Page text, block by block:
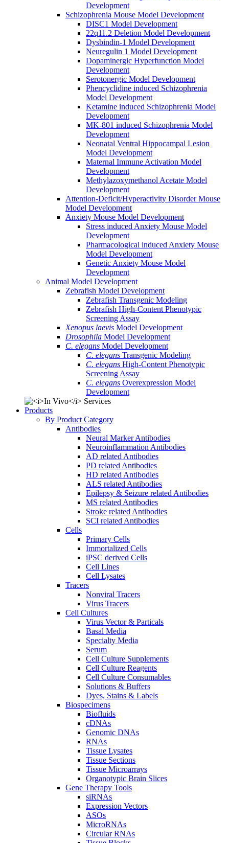
Development
Schizophrenia Mouse Model Development
DISC1 Model Development
22q11.2 Deletion Model Development
Dysbindin-1 Model Development
Neuregulin 1 Model Development
Dopaminergic Hyperfunction Model
Development
Serotonergic Model Development
Phencyclidine induced Schizophrenia
Model Development
Ketamine induced Schizophrenia Model
Development
MK-801 induced Schizophrenia Model
Development
Neonatal Ventral Hippocampal Lesion
Model Development
Maternal Immune Activation Model
Development
Methylazoxymethanol Acetate Model
Development
Attention-Deficit/Hyperactivity Disorder Mouse
Model Development
Anxiety Mouse Model Development
Stress induced Anxiety Mouse Model
Development
Pharmacological induced Anxiety Mouse
Model Development
Genetic Anxiety Mouse Model
Development
Animal Model Development
Zebrafish Model Development
Zebrafish Transgenic Modeling
Zebrafish High-Content Phenotypic
Screening Assay
Xenopus laevis Model Development
Drosophila Model Development
C. elegans Model Development
C. elegans Transgenic Modeling
C. elegans High-Content Phenotypic
Screening Assay
C. elegans Overexpression Model
Development
Products
By Product Category
Antibodies
Neural Marker Antibodies
Neuroinflammation Antibodies
AD related Antibodies
PD related Antibodies
HD related Antibodies
ALS related Antibodies
Epilepsy & Seizure related Antibodies
MS related Antibodies
Stroke related Antibodies
SCI related Antibodies
Cells
Primary Cells
Immortalized Cells
iPSC derived Cells
Cell Lines
Cell Lysates
Tracers
Nonviral Tracers
Virus Tracers
Cell Cultures
Virus Vector & Particals
Basal Media
Specialty Media
Serum
Cell Culture Supplements
Cell Culture Reagents
Cell Culture Consumables
Solutions & Buffers
Dyes, Stains & Labels
Biospecimens
Biofluids
cDNAs
Genomic DNAs
RNAs
Tissue Lysates
Tissue Sections
Tissue Microarrays
Organotypic Brain Slices
Gene Therapy Tools
siRNAs
Expression Vectors
ASOs
MicroRNAs
Circular RNAs